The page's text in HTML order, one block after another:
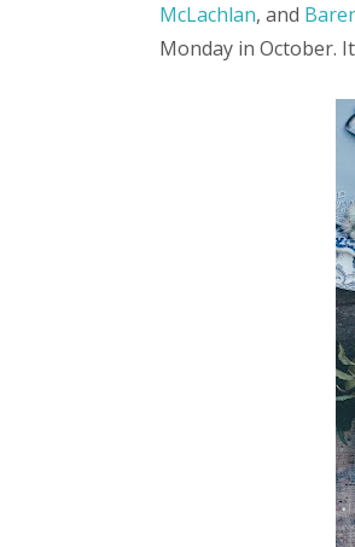
McLachlan, and
Monday in October.